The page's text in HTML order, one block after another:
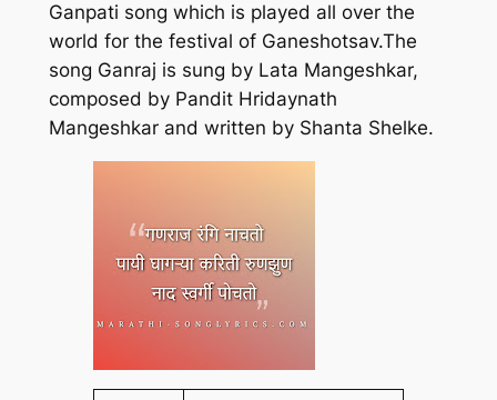
Ganpati song which is played all over the
world for the festival of Ganeshotsav.The
song Ganraj is sung by Lata Mangeshkar,
composed by Pandit Hridaynath
Mangeshkar and written by Shanta Shelke.